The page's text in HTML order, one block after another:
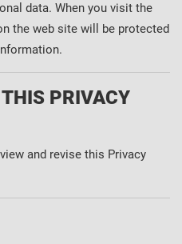
data. When you visit the
the web site will be protected
PRIVACY
and revise this Privacy